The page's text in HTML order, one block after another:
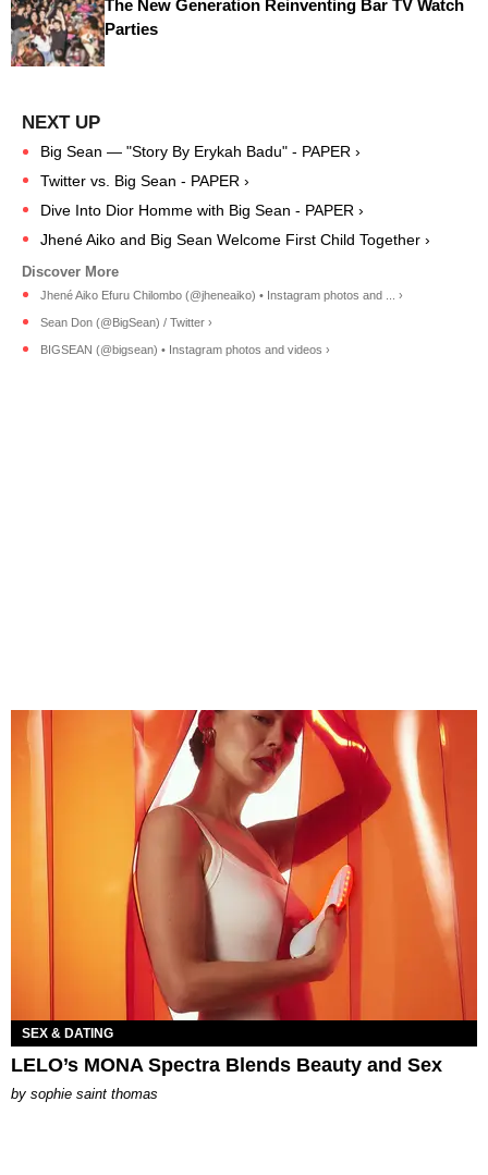
The New Generation Reinventing Bar TV Watch
Parties
Big Sean — "Story By Erykah Badu" - PAPER ›
Twitter vs. Big Sean - PAPER ›
Dive Into Dior Homme with Big Sean - PAPER ›
Jhené Aiko and Big Sean Welcome First Child Together ›
Jhené Aiko Efuru Chilombo (@jheneaiko) • Instagram photos and ... ›
Sean Don (@BigSean) / Twitter ›
BIGSEAN (@bigsean) • Instagram photos and videos ›
SEX & DATING
LELO’s MONA Spectra Blends Beauty and Sex
by sophie saint thomas